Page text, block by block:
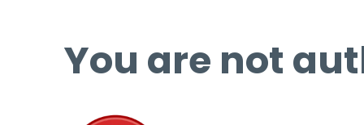
You are not